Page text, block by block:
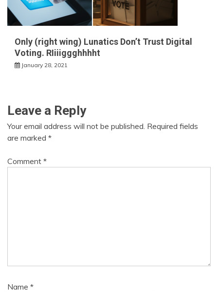
Only (right wing) Lunatics Don’t Trust Digital
Voting. RIiiiggghhhht
January 28, 2021
Leave a Reply
Your email address will not be published. Required fields
are marked *
Comment *
Name *